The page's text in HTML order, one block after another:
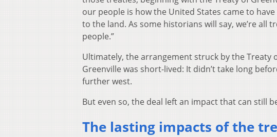
our people is how the United States came to
to the land. As some historians will say, we’re all
people.”
Ultimately, the arrangement struck by the Treaty
Greenville was short-lived: It didn’t take long
further west.
But even so, the deal left an impact that can still
The lasting impacts of the